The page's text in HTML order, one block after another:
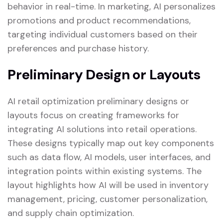
behavior in real-time. In marketing, AI personalizes
promotions and product recommendations,
targeting individual customers based on their
preferences and purchase history.
Preliminary Design or Layouts
AI retail optimization preliminary designs or
layouts focus on creating frameworks for
integrating AI solutions into retail operations.
These designs typically map out key components
such as data flow, AI models, user interfaces, and
integration points within existing systems. The
layout highlights how AI will be used in inventory
management, pricing, customer personalization,
and supply chain optimization.